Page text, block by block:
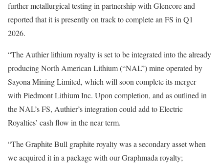
further metallurgical testing in partnership with Glencore and
reported that it is presently on track to complete an FS in Q1
2026.
“The Authier lithium royalty is set to be integrated into the already
producing North American Lithium (“NAL”) mine operated by
Sayona Mining Limited, which will soon complete its merger
with Piedmont Lithium Inc. Upon completion, and as outlined in
the NAL’s FS, Authier’s integration could add to Electric
Royalties’ cash flow in the near term.
“The Graphite Bull graphite royalty was a secondary asset when
we acquired it in a package with our Graphmada royalty;